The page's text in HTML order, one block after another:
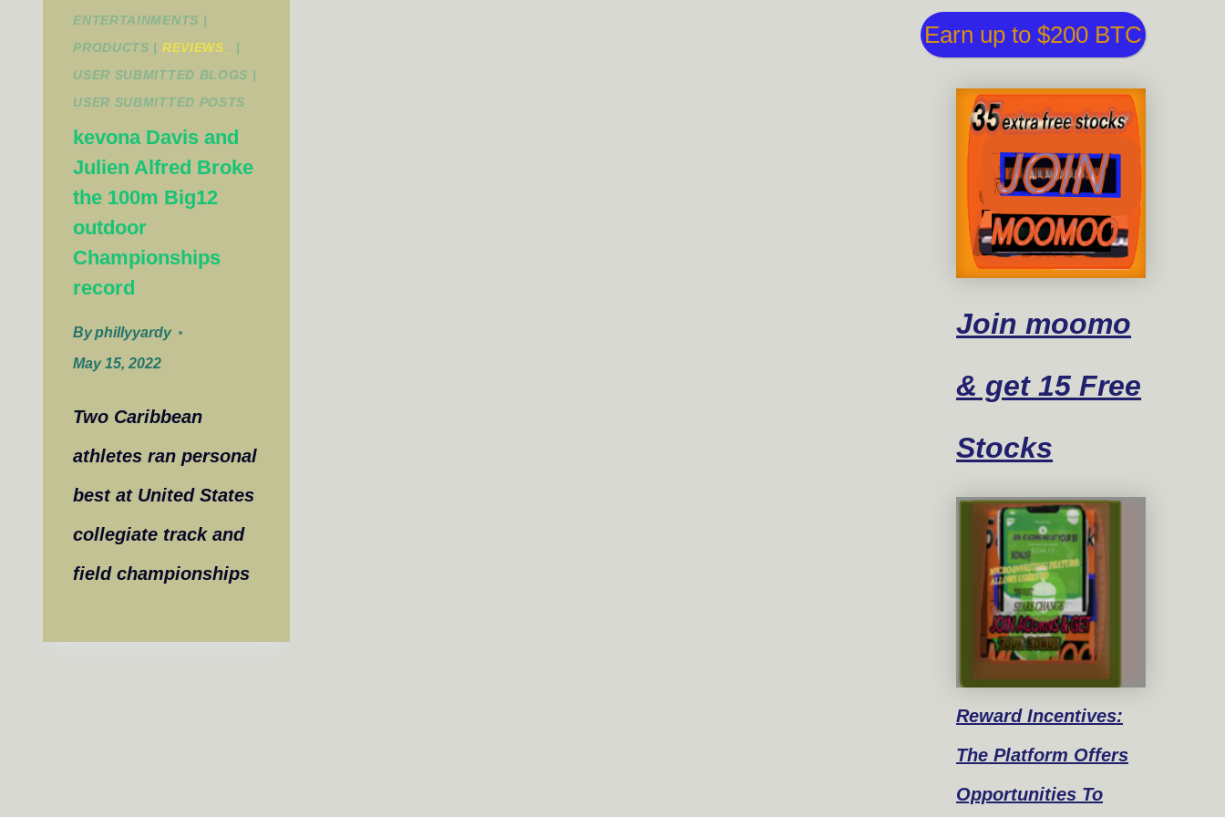
ENTERTAINMENTS |
PRODUCTS | REVIEWS_
|
USER SUBMITTED BLOGS |
USER SUBMITTED POSTS
kevona Davis and
Julien Alfred Broke
the 100m Big12
outdoor
Championships
record
Byphillyyardy
May 15, 2022
Two Caribbean
athletes ran personal
best at United States
collegiate track and
field championships
Earn up to $200 BTC
Join moomo
& get 15 Free
Stocks
RewardIncentives:
The Platform Offers
Opportunities To